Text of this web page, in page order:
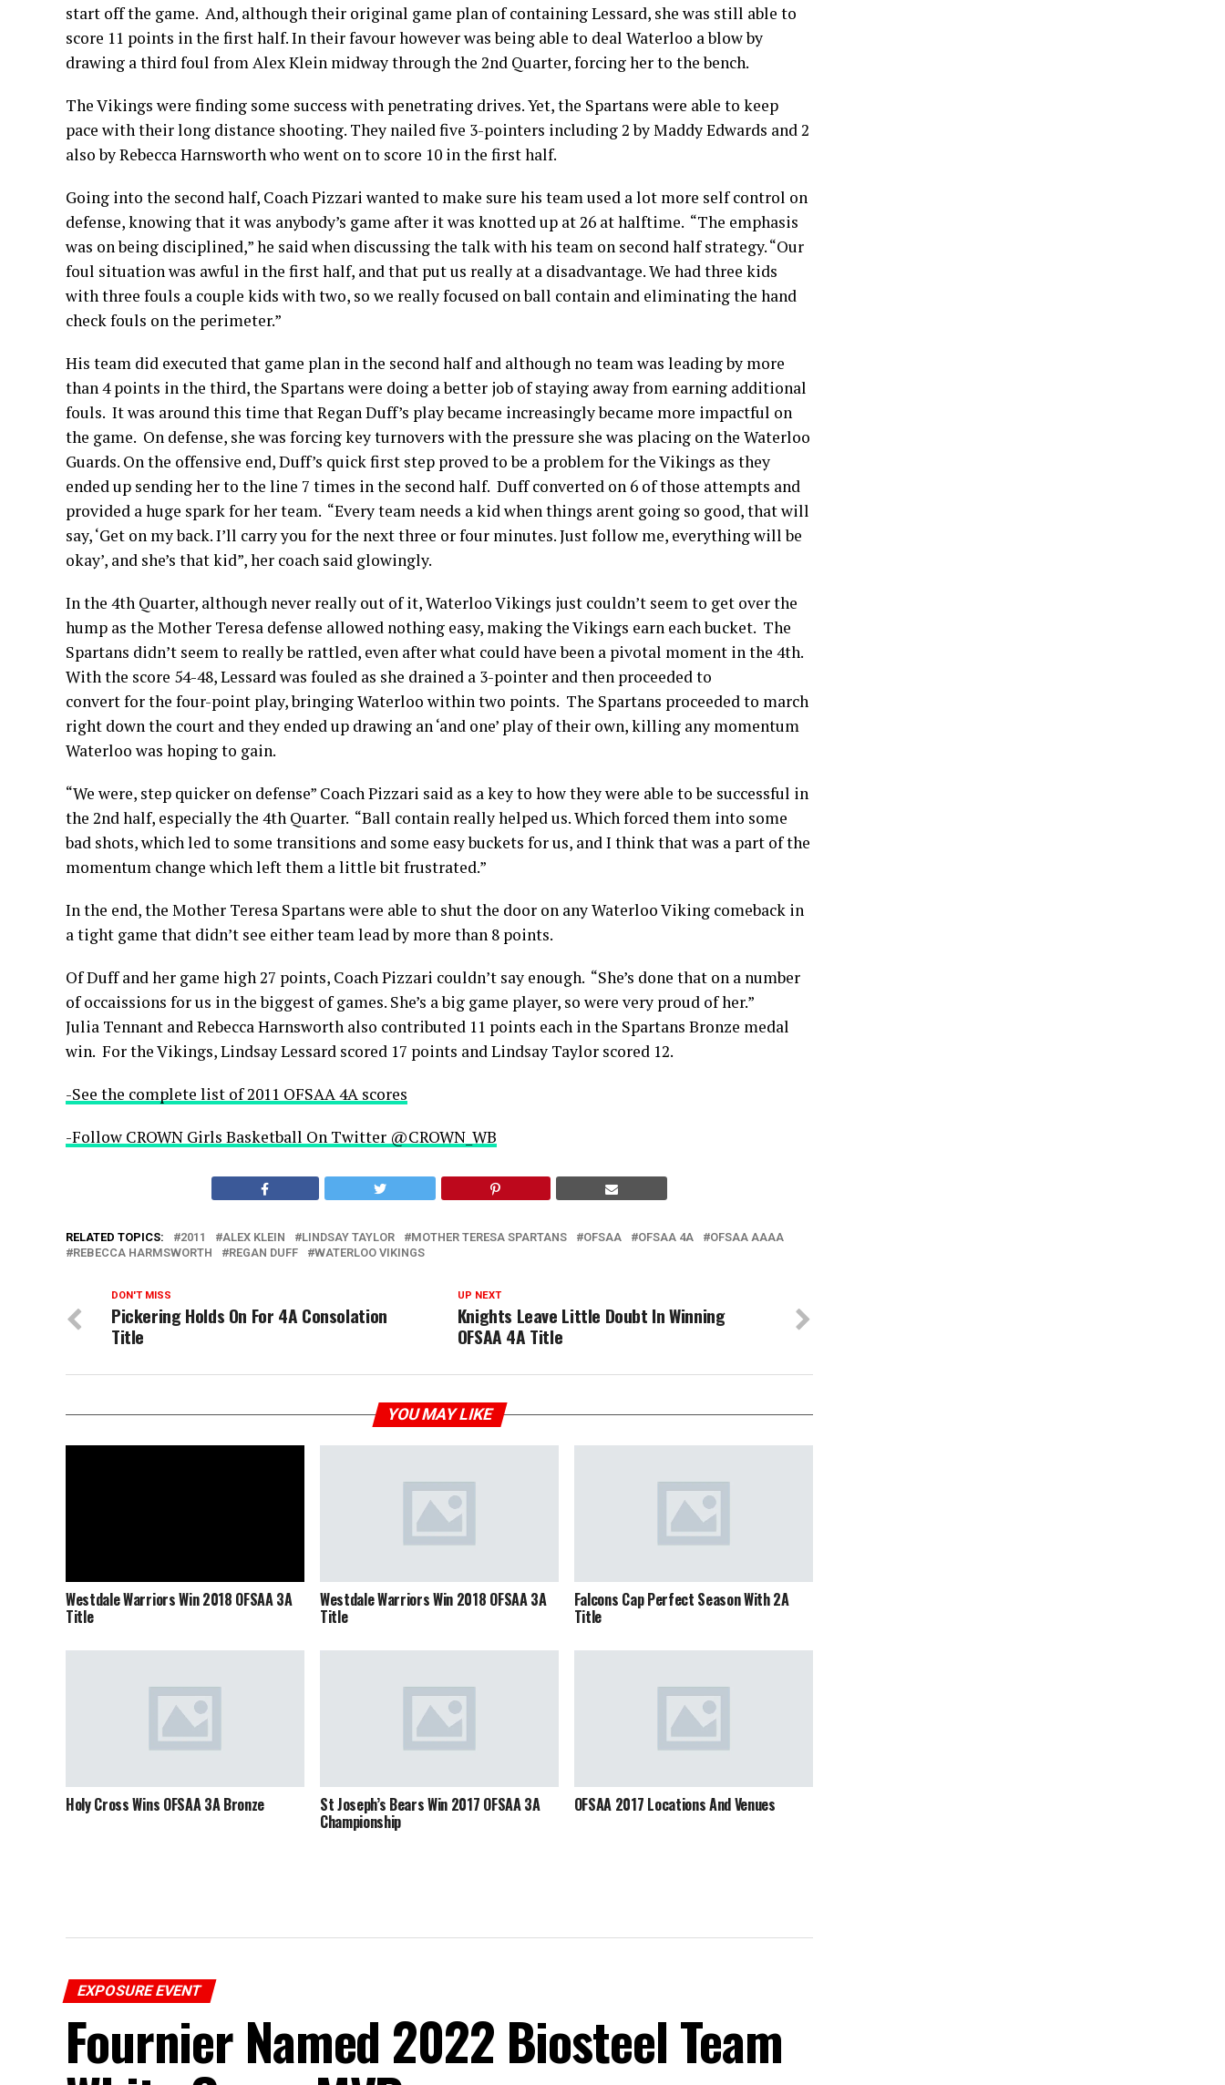
start off the game. And, although their original game plan of containing Lessard, she was still able to
score 11 points in the first half. In their favour however was being able to deal Waterloo a blow by
drawing a third foul from Alex Klein midway through the 2nd Quarter, forcing her to the bench.
The Vikings were finding some success with penetrating drives. Yet, the Spartans were able to keep
pace with their long distance shooting. They nailed five 3-pointers including 2 by Maddy Edwards and 2
also by Rebecca Harnsworth who went on to score 10 in the first half.
Going into the second half, Coach Pizzari wanted to make sure his team used a lot more self control on
defense, knowing that it was anybody’s game after it was knotted up at 26 at halftime. “The emphasis
was on being disciplined,” he said when discussing the talk with his team on second half strategy. “Our
foul situation was awful in the first half, and that put us really at a disadvantage. We had three kids
with three fouls a couple kids with two, so we really focused on ball contain and eliminating the hand
check fouls on the perimeter.”
His team did executed that game plan in the second half and although no team was leading by more
than 4 points in the third, the Spartans were doing a better job of staying away from earning additional
fouls. It was around this time that Regan Duff’s play became increasingly became more impactful on
the game. On defense, she was forcing key turnovers with the pressure she was placing on the Waterloo
Guards. On the offensive end, Duff’s quick first step proved to be a problem for the Vikings as they
ended up sending her to the line 7 times in the second half. Duff converted on 6 of those attempts and
provided a huge spark for her team. “Every team needs a kid when things arent going so good, that will
say, ‘Get on my back. I’ll carry you for the next three or four minutes. Just follow me, everything will be
okay’, and she’s that kid”, her coach said glowingly.
In the 4th Quarter, although never really out of it, Waterloo Vikings just couldn’t seem to get over the
hump as the Mother Teresa defense allowed nothing easy, making the Vikings earn each bucket. The
Spartans didn’t seem to really be rattled, even after what could have been a pivotal moment in the 4th.
With the score 54-48, Lessard was fouled as she drained a 3-pointer and then proceeded to
convert for the four-point play, bringing Waterloo within two points. The Spartans proceeded to march
right down the court and they ended up drawing an ‘and one’ play of their own, killing any momentum
Waterloo was hoping to gain.
“We were, step quicker on defense” Coach Pizzari said as a key to how they were able to be successful in
the 2nd half, especially the 4th Quarter. “Ball contain really helped us. Which forced them into some
bad shots, which led to some transitions and some easy buckets for us, and I think that was a part of the
momentum change which left them a little bit frustrated.”
In the end, the Mother Teresa Spartans were able to shut the door on any Waterloo Viking comeback in
a tight game that didn’t see either team lead by more than 8 points.
Of Duff and her game high 27 points, Coach Pizzari couldn’t say enough. “She’s done that on a number
of occaissions for us in the biggest of games. She’s a big game player, so were very proud of her.”
Julia Tennant and Rebecca Harnsworth also contributed 11 points each in the Spartans Bronze medal
win. For the Vikings, Lindsay Lessard scored 17 points and Lindsay Taylor scored 12.
-See the complete list of 2011 OFSAA 4A scores
-Follow CROWN Girls Basketball On Twitter @CROWN_WB
RELATED TOPICS: 2011 ALEX KLEIN LINDSAY TAYLOR MOTHER TERESA SPARTANS OFSAA OFSAA 4A
OFSAA AAAA
REBECCA HARMSWORTH
REGAN DUFF WATERLOO VIKINGS
UP NEXT
Knights Leave Little Doubt In Winning
OFSAA 4A Title
DON'T MISS
Pickering Holds On For 4A Consolation
Title
YOU MAY LIKE
Westdale Warriors Win 2018 OFSAA 3A
Title
Westdale Warriors Win 2018 OFSAA 3A
Title
Falcons Cap Perfect Season With 2A
Title
Holy Cross Wins OFSAA 3A Bronze St Joseph’s Bears Win 2017 OFSAA 3A
Championship
OFSAA 2017 Locations And Venues
EXPOSURE EVENT
Fournier Named 2022 Biosteel Team